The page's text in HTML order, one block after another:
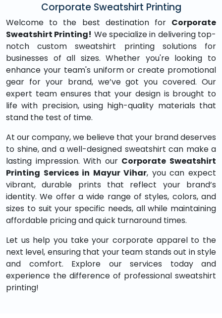
Corporate Sweatshirt Printing
Welcome to the best destination for Corporate
Sweatshirt Printing! We specialize in delivering top-
notch custom sweatshirt printing solutions for
businesses of all sizes. Whether you're looking to
enhance your team's uniform or create promotional
gear for your brand, we’ve got you covered. Our
expert team ensures that your design is brought to
life with precision, using high-quality materials that
stand the test of time.
At our company, we believe that your brand deserves
to shine, and a well-designed sweatshirt can make a
lasting impression. With our Corporate Sweatshirt
Printing Services in Mayur Vihar, you can expect
vibrant, durable prints that reflect your brand’s
identity. We offer a wide range of styles, colors, and
sizes to suit your specific needs, all while maintaining
affordable pricing and quick turnaround times.
Let us help you take your corporate apparel to the
next level, ensuring that your team stands out in style
and comfort. Explore our services today and
experience the difference of professional sweatshirt
printing!